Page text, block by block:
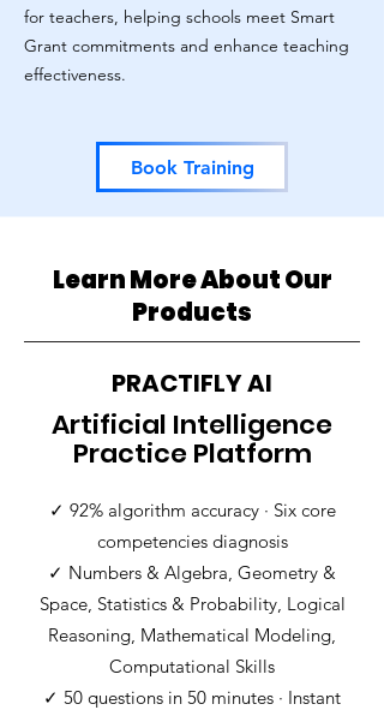
for teachers, helping schools meet Smart
Grant commitments and enhance teaching
effectiveness.
Book Training
Learn More About Our
Products
PRACTIFLY AI
Artificial Intelligence
Practice Platform
✓ 92% algorithm accuracy · Six core
competencies diagnosis
✓ Numbers & Algebra, Geometry &
Space, Statistics & Probability, Logical
Reasoning, Mathematical Modeling,
Computational Skills
✓ 50 questions in 50 minutes · Instant